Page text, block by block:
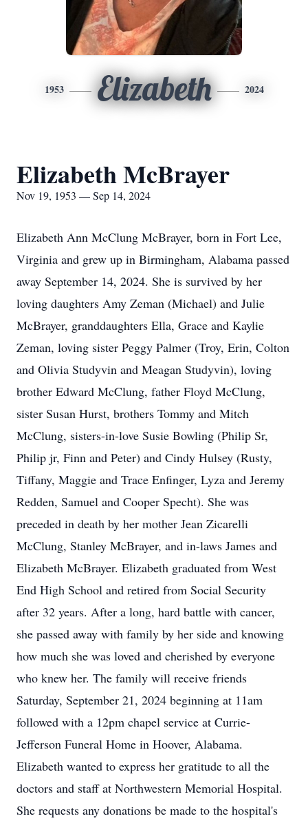
1953 Elizabeth 2024
Elizabeth McBrayer
Nov 19, 1953 — Sep 14, 2024
Elizabeth Ann McClung McBrayer, born in Fort Lee,
Virginia and grew up in Birmingham, Alabama passed
away September 14, 2024. She is survived by her
loving daughters Amy Zeman (Michael) and Julie
McBrayer, granddaughters Ella, Grace and Kaylie
Zeman, loving sister Peggy Palmer (Troy, Erin, Colton
and Olivia Studyvin and Meagan Studyvin), loving
brother Edward McClung, father Floyd McClung,
sister Susan Hurst, brothers Tommy and Mitch
McClung, sisters-in-love Susie Bowling (Philip Sr,
Philip jr, Finn and Peter) and Cindy Hulsey (Rusty,
Tiffany, Maggie and Trace Enfinger, Lyza and Jeremy
Redden, Samuel and Cooper Specht). She was
preceded in death by her mother Jean Zicarelli
McClung, Stanley McBrayer, and in-laws James and
Elizabeth McBrayer. Elizabeth graduated from West
End High School and retired from Social Security
after 32 years. After a long, hard battle with cancer,
she passed away with family by her side and knowing
how much she was loved and cherished by everyone
who knew her. The family will receive friends
Saturday, September 21, 2024 beginning at 11am
followed with a 12pm chapel service at Currie-
Jefferson Funeral Home in Hoover, Alabama.
Elizabeth wanted to express her gratitude to all the
doctors and staff at Northwestern Memorial Hospital.
She requests any donations be made to the hospital's